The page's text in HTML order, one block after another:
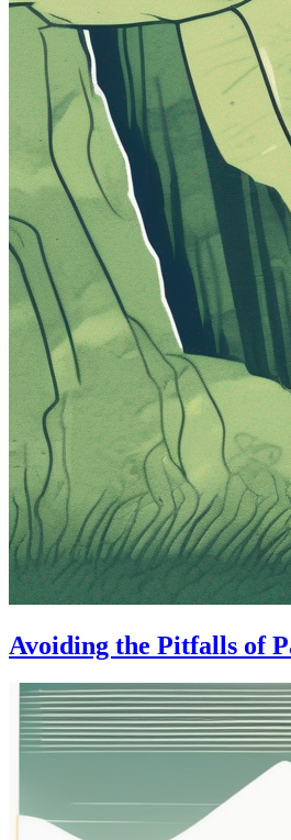
Avoiding the Pitfalls of